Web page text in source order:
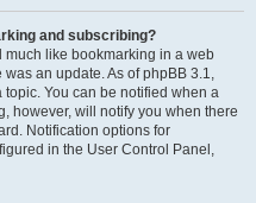
and subscribing?
much like bookmarking in a web
an update. As of phpBB 3.1,
You can be notified when a
however, will notify you when there
Notification options for
in the User Control Panel,